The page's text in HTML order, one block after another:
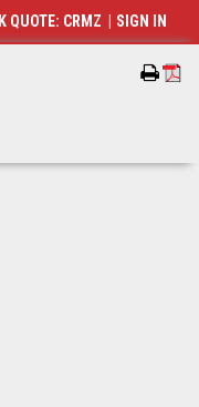
QUOTE: CRMZ SIGN IN